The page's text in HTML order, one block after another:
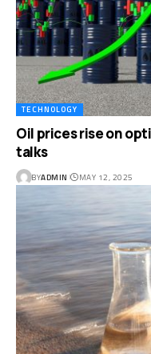
TECHNOLOGY
Oil prices rise on
talks
BYADMIN MAY 12, 2025